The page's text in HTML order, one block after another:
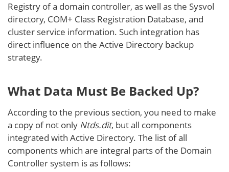
Registry of a domain controller, as well as the Sysvol
directory, COM+ Class Registration Database, and
cluster service information. Such integration has
direct influence on the Active Directory backup
strategy.
What Data Must Be Backed Up?
According to the previous section, you need to make
a copy of not only Ntds.dit, but all components
integrated with Active Directory. The list of all
components which are integral parts of the Domain
Controller system is as follows: